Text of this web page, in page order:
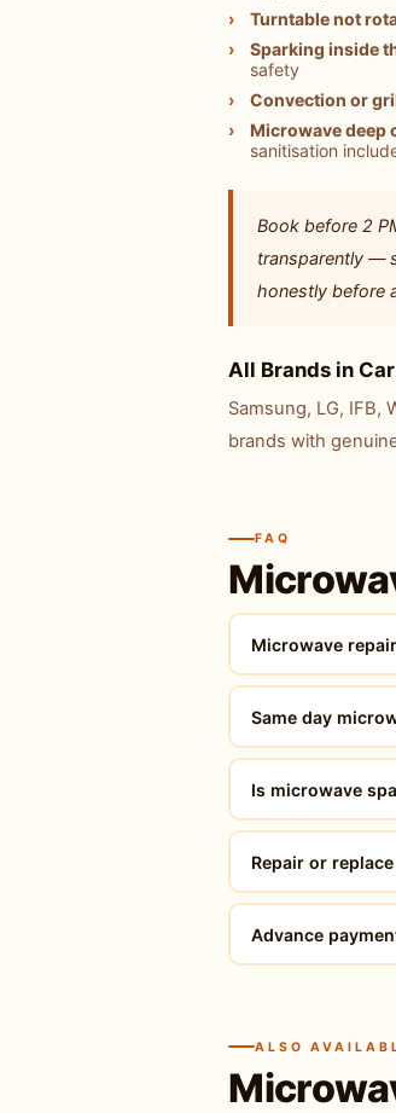
Turntable not
Sparking inside
safety
Convection or
Microwave deep
sanitisation
Book before 2
transparently —
honestly before
All Brands in
Samsung, LG, IFB,
brands with
FAQ
Microwave
Same day
Is microwave
Repair or
Advance
ALSO